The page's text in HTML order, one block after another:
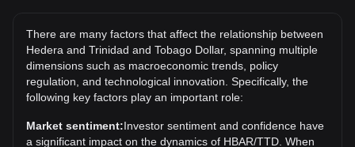
the current all-time high.
What is the price trend of in TTD?
Over the past 7 days, the exchange rate of Hedera (HBAR)
has gone up by 0.88%. Over the last month, the exchange
rate of Hedera (HBAR) has gone down by 4.27% against
Trinidad and Tobago Dollar (TTD).
There are many factors that affect the relationship between
Hedera and Trinidad and Tobago Dollar, spanning multiple
dimensions such as macroeconomic trends, policy
regulation, and technological innovation. Specifically, the
following key factors play an important role:
Market sentiment:Investor sentiment and confidence have
a significant impact on the dynamics of HBAR/TTD. When